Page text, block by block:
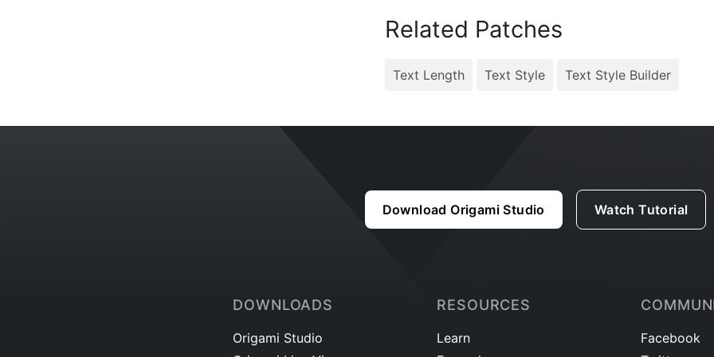
Related Patches
Text Length Text Style Text Style Builder
Download Origami Studio Watch Tutorial
DOWNLOADS
Origami Studio
RESOURCES
Learn
Facebook